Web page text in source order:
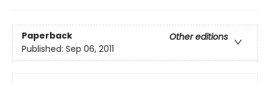
Paperback
Other editions
Published: Sep 06, 2011